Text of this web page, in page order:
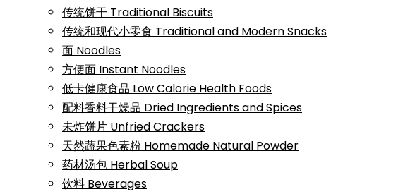
传统饼干 Traditional Biscuits
传统和现代小零食 Traditional and Modern Snacks
面 Noodles
方便面 Instant Noodles
低卡健康食品 Low Calorie Health Foods
配料香料干燥品 Dried Ingredients and Spices
未炸饼片 Unfried Crackers
天然蔬果色素粉 Homemade Natural Powder
药材汤包 Herbal Soup
饮料 Beverages